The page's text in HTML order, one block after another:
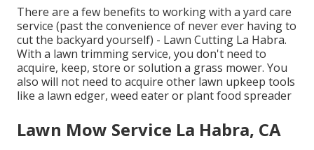
There are a few benefits to working with a yard care
service (past the convenience of never ever having to
cut the backyard yourself) - Lawn Cutting La Habra.
With a lawn trimming service, you don't need to
acquire, keep, store or solution a grass mower. You
also will not need to acquire other lawn upkeep tools
like a lawn edger, weed eater or plant food spreader
Lawn Mow Service La Habra, CA